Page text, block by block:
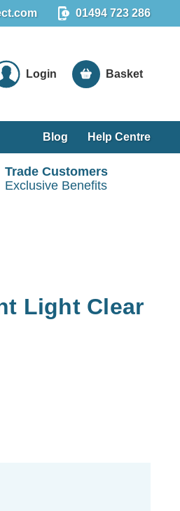
01494 723 286
Login Basket
Blog Help Centre
Trade Customers
Exclusive Benefits
Light Clear